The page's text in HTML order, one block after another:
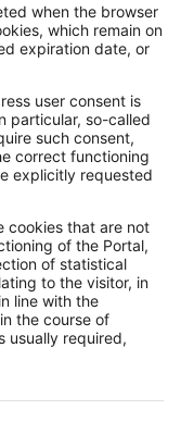
when the browser
which remain on
expiration date, or
user consent is
particular, so-called
such consent,
correct functioning
explicitly requested
cookies that are not
of the Portal,
of statistical
to the visitor, in
line with the
the course of
usually required,